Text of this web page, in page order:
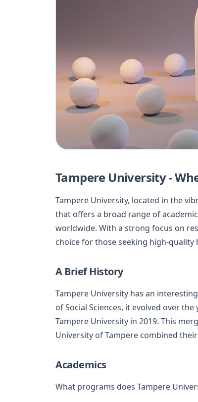
Tampere University -
Tampere University, located in the
that offers a broad range of
worldwide. With a strong focus on
choice for those seeking high-quality
A Brief History
Tampere University has an
of Social Sciences, it evolved over
Tampere University in 2019. This
University of Tampere combined
Academics
What programs does Tampere